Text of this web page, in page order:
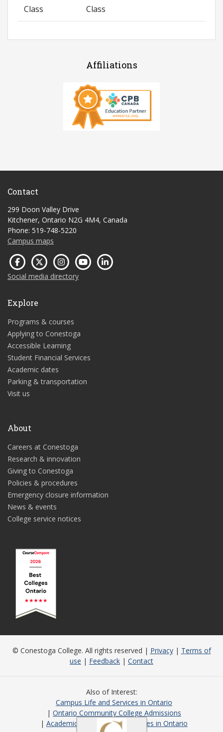
Class Class
Affiliations
Contact
299 Doon Valley Drive
Kitchener, Ontario N2G 4M4, Canada
Phone: 519-748-5220
Campus maps
Social media directory
Explore
Programs & courses
Applying to Conestoga
Accessible Learning
Student Financial Services
Academic dates
Parking & transportation
Visit us
About
Careers at Conestoga
Research & innovation
Giving to Conestoga
Policies & procedures
Emergency closure information
News & events
College service notices
© Conestoga College. All rights reserved | Privacy| Terms of
use | Feedback | Contact
Also of Interest
Campus Life and Services in Ontario
Ontario Community College Admissions
Academic Programs and Courses in Ontario